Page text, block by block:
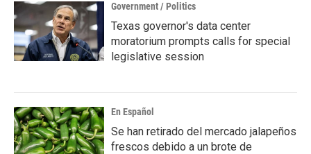
Government / Politics
Texas governor's data center
moratorium prompts calls for special
legislative session
En Español
Se han retirado del mercado jalapeños
frescos debido a un brote de